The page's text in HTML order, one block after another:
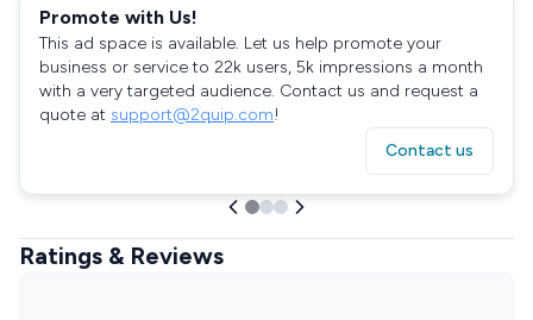
Promote with Us!
This ad space is available. Let us help promote your
business or service to 22k users, 5k impressions a month
with a very targeted audience. Contact us and request a
quote at support@2quip.com!
Contact us
Ratings & Reviews